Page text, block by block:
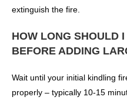
extinguish the fire.
HOW LONG SHOULD
BEFORE ADDING
Wait until your initial kindling
properly – typically 10-15